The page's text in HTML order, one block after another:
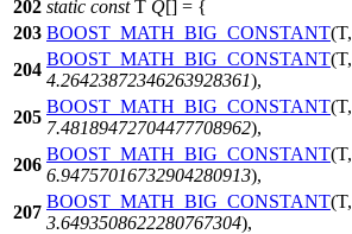
202 static constT Q[] = {
203 BOOST_MATH_BIG_CONSTANT(T,
204
BOOST_MATH_BIG_CONSTANT(T,
4.26423872346263928361),
205
BOOST_MATH_BIG_CONSTANT(T,
7.48189472704477708962),
206
BOOST_MATH_BIG_CONSTANT(T,
6.94757016732904280913),
207
BOOST_MATH_BIG_CONSTANT(T,
3.6493508622280767304),